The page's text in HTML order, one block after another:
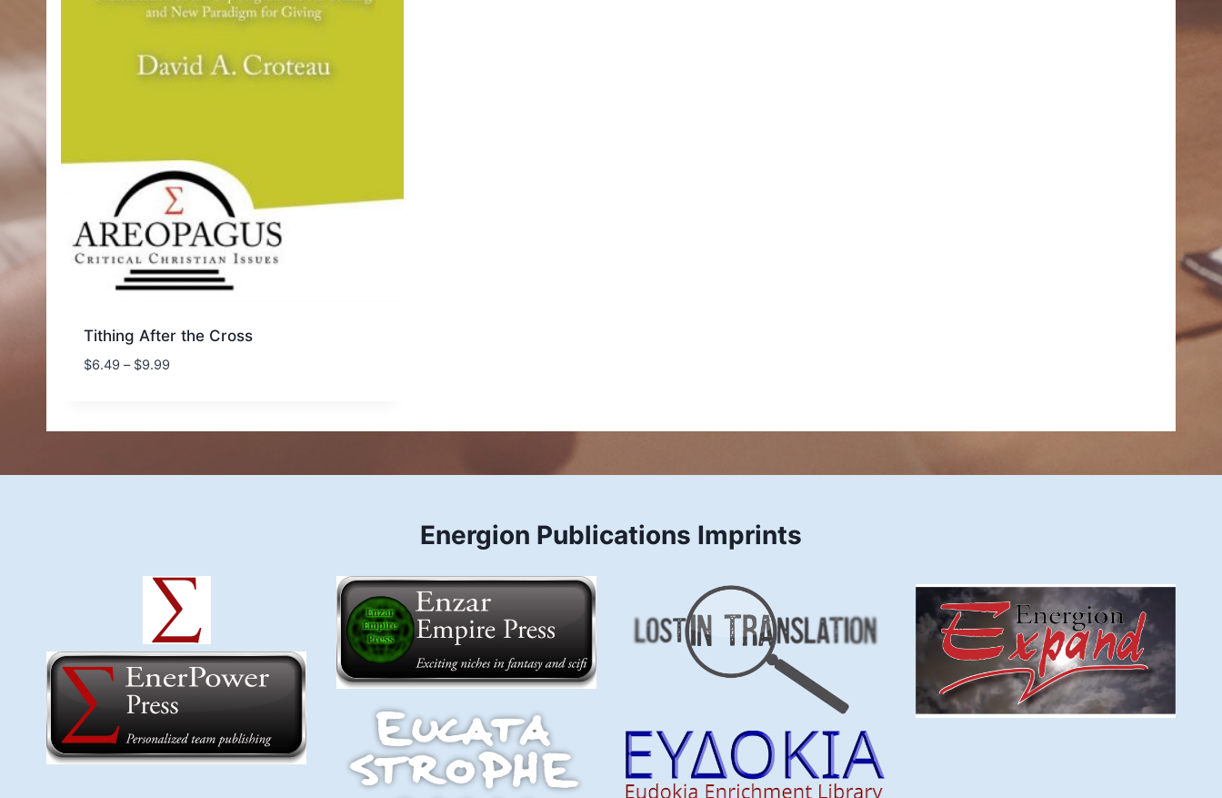
Tithing After the Cross
$6.49 – $9.99Price
Energion Publications Imprints